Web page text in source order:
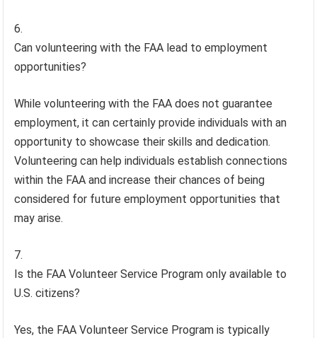
Can volunteering with the FAA lead to employment
opportunities?
While volunteering with the FAA does not guarantee
employment, it can certainly provide individuals with an
opportunity to showcase their skills and dedication.
Volunteering can help individuals establish connections
within the FAA and increase their chances of being
considered for future employment opportunities that
may arise.
Is the FAA Volunteer Service Program only available to
U.S. citizens?
Yes, the FAA Volunteer Service Program is typically